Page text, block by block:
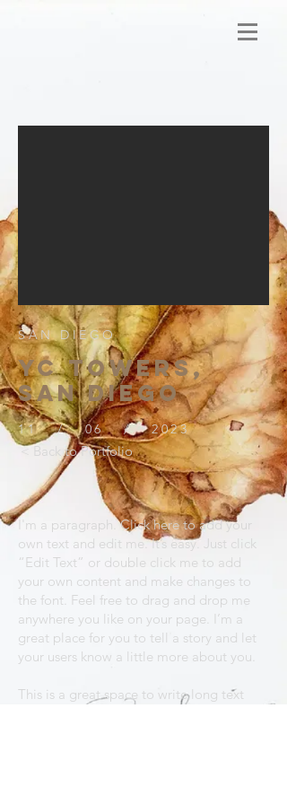
I'm a paragraph. Click here to add your
own text and edit me. It’s easy. Just click
“Edit Text” or double click me to add
your own content and make changes to
the font. Feel free to drag and drop me
anywhere you like on your page. I’m a
great place for you to tell a story and let
your users know a little more about you.
This is a great space to write long text
SAN DIEGO
YC TOWERS,
SAN DIEGO
11 / 06 / 2023
< Back to Portfolio